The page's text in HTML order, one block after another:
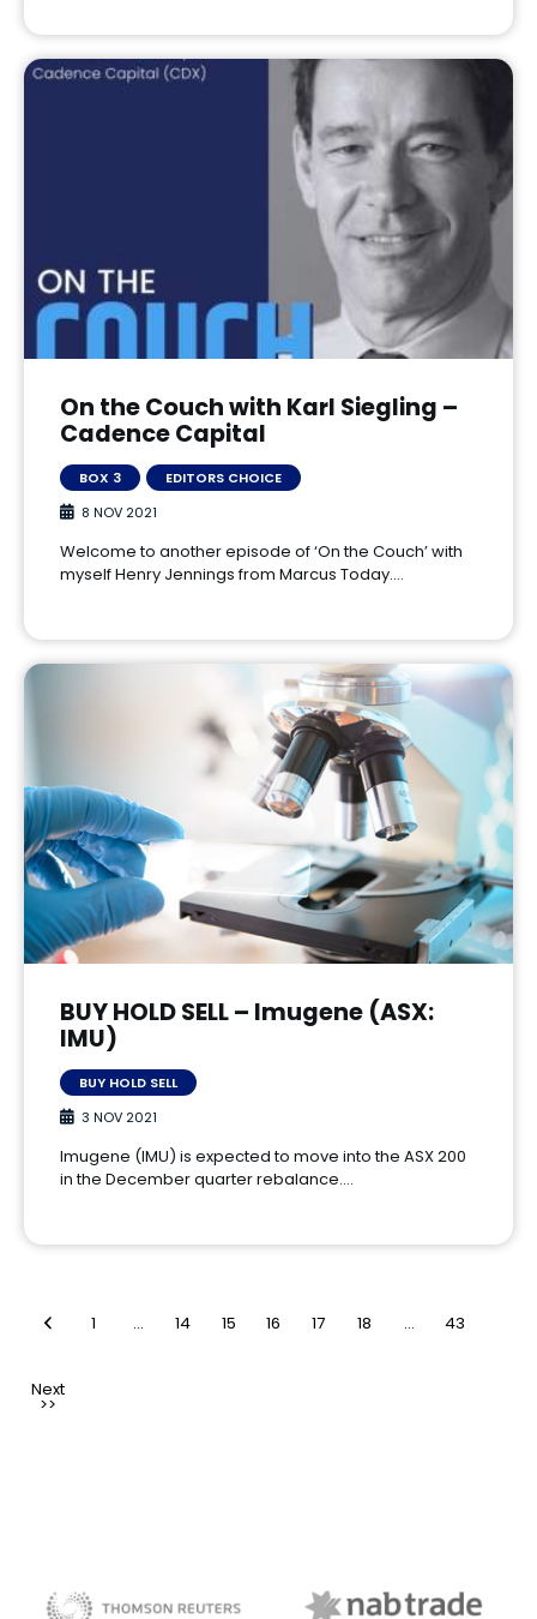
On the Couch with Karl Siegling –
Cadence Capital
BOX 3
EDITORS CHOICE
8 NOV 2021
Welcome to another episode of ‘On the Couch’ with
myself Henry Jennings from Marcus Today.…
BUY HOLD SELL – Imugene (ASX:
IMU)
BUY HOLD SELL
3 NOV 2021
Imugene (IMU) is expected to move into the ASX 200
in the December quarter rebalance.…
1 … 14 15 16 17 18 … 43